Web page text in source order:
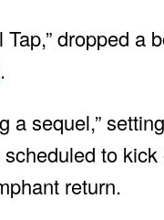
dropped a
.
a sequel,”
to
return.